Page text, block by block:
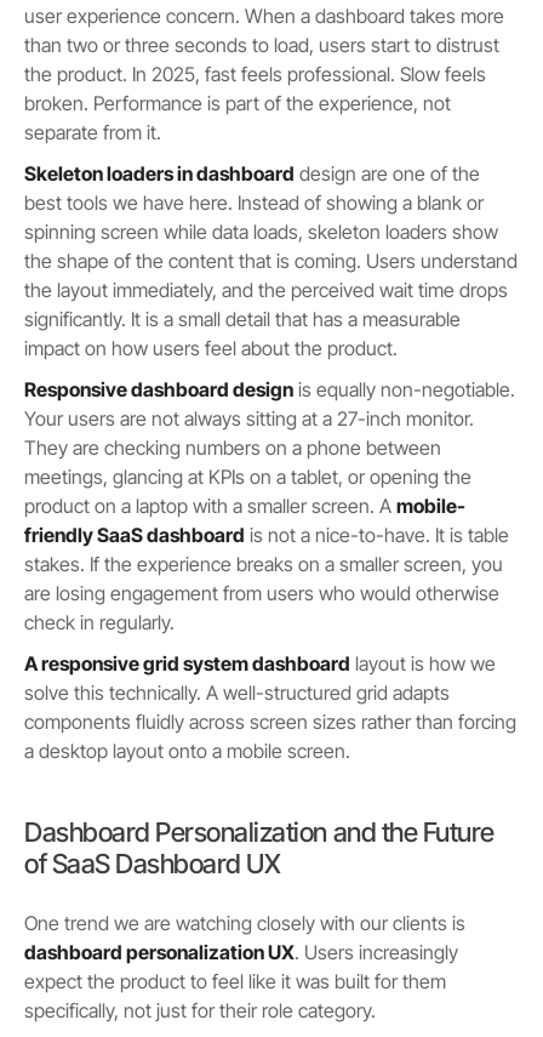
user experience concern. When a dashboard takes more
than two or three seconds to load, users start to distrust
the product. In 2025, fast feels professional. Slow feels
broken. Performance is part of the experience, not
separate from it.
Skeleton loaders in dashboard design are one of the
best tools we have here. Instead of showing a blank or
spinning screen while data loads, skeleton loaders show
the shape of the content that is coming. Users understand
the layout immediately, and the perceived wait time drops
significantly. It is a small detail that has a measurable
impact on how users feel about the product.
Responsive dashboard design is equally non-negotiable.
Your users are not always sitting at a 27-inch monitor.
They are checking numbers on a phone between
meetings, glancing at KPIs on a tablet, or opening the
product on a laptop with a smaller screen. A mobile-
friendly SaaS dashboard is not a nice-to-have. It is table
stakes. If the experience breaks on a smaller screen, you
are losing engagement from users who would otherwise
check in regularly.
A responsive grid system dashboard layout is how we
solve this technically. A well-structured grid adapts
components fluidly across screen sizes rather than forcing
a desktop layout onto a mobile screen.
Dashboard Personalization and the Future
of SaaS Dashboard UX
One trend we are watching closely with our clients is
dashboard personalization UX. Users increasingly
expect the product to feel like it was built for them
specifically, not just for their role category.